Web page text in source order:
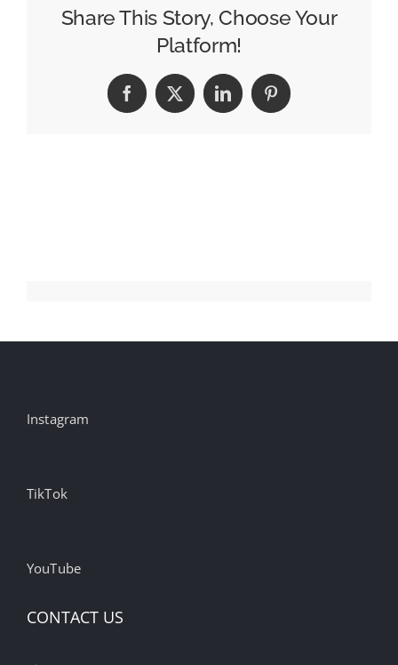
Use
Mobile
During
Events
Share This Story, Choose Your
Platform!
Facebook
X LinkedInPinterest
Instagram
TikTok
YouTube
CONTACT US